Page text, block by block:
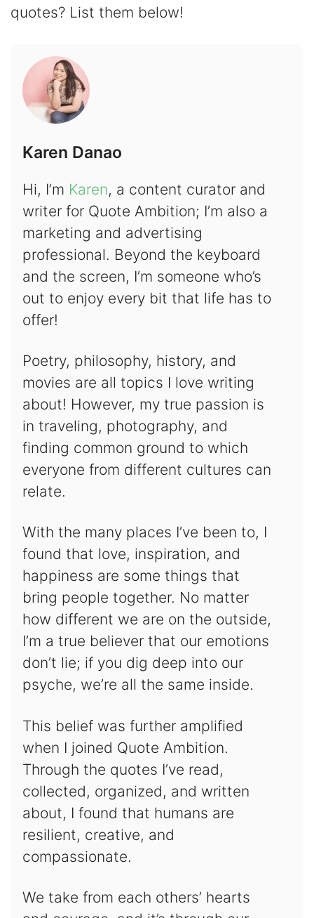
quotes? List them below!
Karen Danao
Hi, I’m Karen, a content curator and
writer for Quote Ambition; I’m also a
marketing and advertising
professional. Beyond the keyboard
and the screen, I’m someone who’s
out to enjoy every bit that life has to
offer!
Poetry, philosophy, history, and
movies are all topics I love writing
about! However, my true passion is
in traveling, photography, and
finding common ground to which
everyone from different cultures can
relate.
With the many places I’ve been to, I
found that love, inspiration, and
happiness are some things that
bring people together. No matter
how different we are on the outside,
I’m a true believer that our emotions
don’t lie; if you dig deep into our
psyche, we’re all the same inside.
This belief was further amplified
when I joined Quote Ambition.
Through the quotes I’ve read,
collected, organized, and written
about, I found that humans are
resilient, creative, and
compassionate.
We take from each others’ hearts